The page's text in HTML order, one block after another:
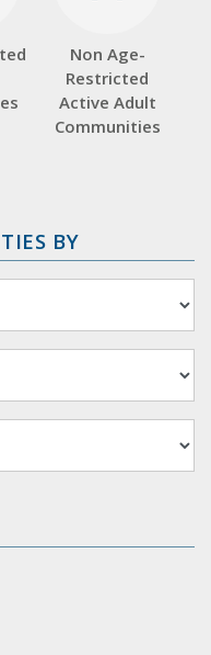
Non Age-
Restricted
Active Adult
Communities
BY